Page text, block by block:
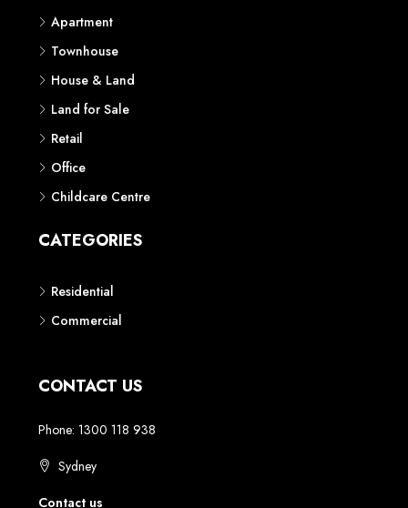
Apartment
Townhouse
House & Land
Land for Sale
Retail
Office
Childcare Centre
CATEGORIES
Residential
Commercial
CONTACT US
Phone: 1300 118 938
Sydney
Contact us